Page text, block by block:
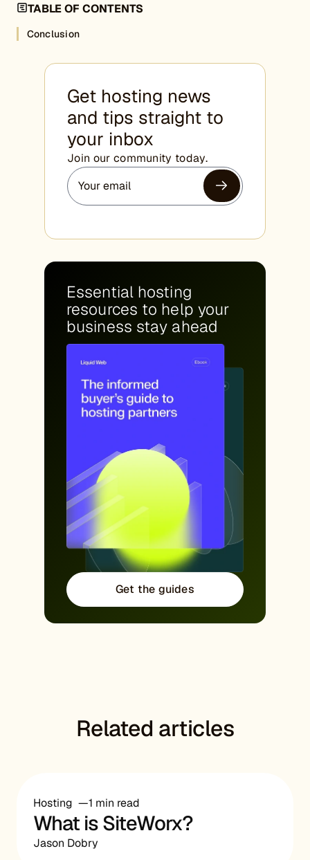
TABLE OF CONTENTS
Conclusion
Get hosting news
and tips straight to
your inbox
Join our community today.
Essential hosting
resources to help your
business stay ahead
Get the guides
Related articles
Hosting 1 min read
What is SiteWorx?
Jason Dobry